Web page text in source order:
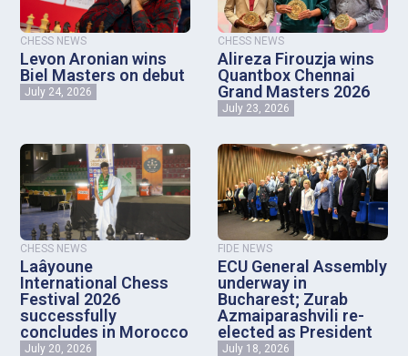
CHESS NEWS
Levon Aronian wins
Biel Masters on debut
July 24, 2026
CHESS NEWS
Alireza Firouzja wins
Quantbox Chennai
Grand Masters 2026
July 23, 2026
CHESS NEWS
Laâyoune
International Chess
Festival 2026
successfully
concludes in Morocco
July 20, 2026
FIDE NEWS
ECU General Assembly
underway in
Bucharest; Zurab
Azmaiparashvili re-
elected as President
July 18, 2026